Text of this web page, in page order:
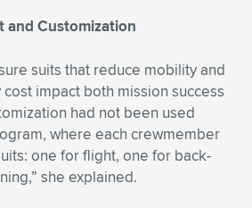
and Customization
suits that reduce mobility and
impact both mission success
had not been used
where each crewmember
one for flight, one for back-
she explained.